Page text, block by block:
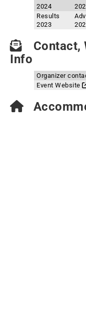
2024
Results
2023
Contact,
Info
Organizer
Event Website